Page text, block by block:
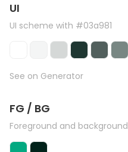
UI
UI scheme with #03a981
See on Generator
FG / BG
Foreground and background